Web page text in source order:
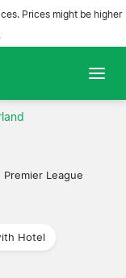
Prices might be higher
Premier League
Hotel